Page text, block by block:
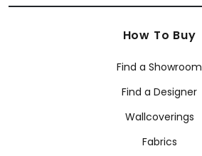
How To Buy
Find a Showroom
Find a Designer
Wallcoverings
Fabrics